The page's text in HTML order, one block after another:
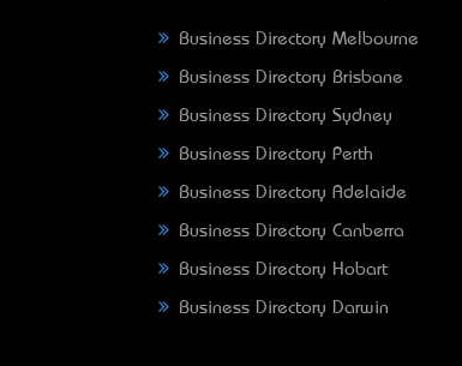
Business Directory Melbourne
Business Directory Brisbane
Business Directory Sydney
Business Directory Perth
Business Directory Adelaide
Business Directory Canberra
Business Directory Hobart
Business Directory Darwin